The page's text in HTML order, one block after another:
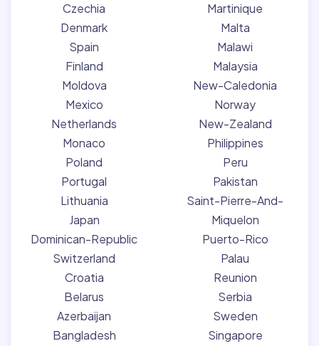
Czechia
Denmark
Spain
Finland
Moldova
Mexico
Netherlands
Monaco
Poland
Portugal
Lithuania
Japan
Dominican-Republic
Switzerland
Croatia
Belarus
Azerbaijan
Bangladesh
Martinique
Malta
Malawi
Malaysia
New-Caledonia
Norway
New-Zealand
Philippines
Peru
Pakistan
Saint-Pierre-And-
Miquelon
Puerto-Rico
Palau
Reunion
Serbia
Sweden
Singapore